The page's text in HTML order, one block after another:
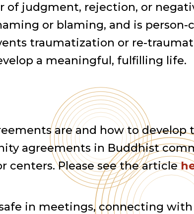
judgment, rejection, or
or blaming, and is person-
traumatization or re-
a meaningful, fulfilling life.
are and how to develop
agreements in Buddhist
centers. Please see the article
in meetings, connecting